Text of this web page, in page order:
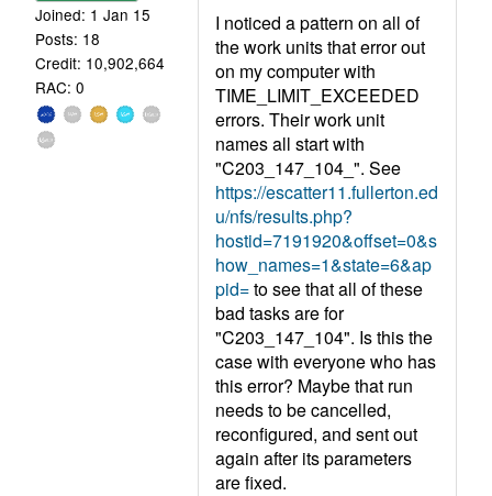
Joined: 1 Jan 15
Posts: 18
Credit: 10,902,664
RAC: 0
I noticed a pattern on all of
the work units that error out
on my computer with
TIME_LIMIT_EXCEEDED
errors. Their work unit
names all start with
"C203_147_104_". See
https://escatter11.fullerton.ed
u/nfs/results.php?
hostid=7191920&offset=0&s
how_names=1&state=6&ap
pid=to see that all of these
bad tasks are for
"C203_147_104". Is this the
case with everyone who has
this error? Maybe that run
needs to be cancelled,
reconfigured, and sent out
again after its parameters
are fixed.